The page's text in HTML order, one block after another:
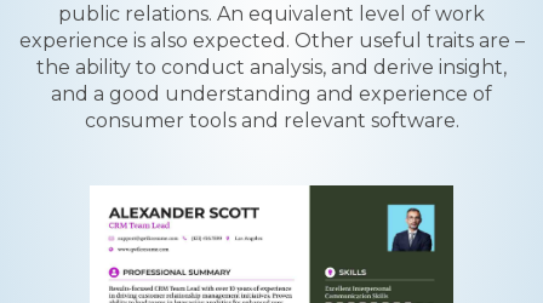
public relations. An equivalent level of work
experience is also expected. Other useful traits are –
the ability to conduct analysis, and derive insight,
and a good understanding and experience of
consumer tools and relevant software.